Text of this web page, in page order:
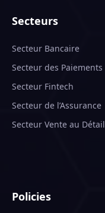
Secteurs
Secteur Bancaire
Secteur des Paiements
Secteur Fintech
Secteur de l’Assurance
Secteur Vente au Détail
Policies